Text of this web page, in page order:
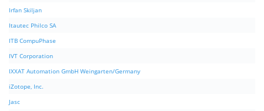
Irfan Skiljan
Itautec Philco SA
ITB CompuPhase
IVT Corporation
IXXAT Automation GmbH Weingarten/Germany
iZotope, Inc.
Jasc